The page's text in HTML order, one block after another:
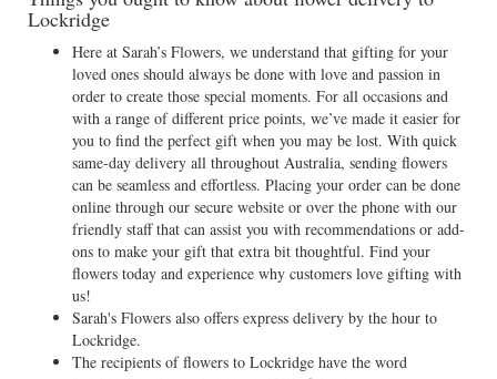
Lockridge
Here at Sarah’s Flowers, we understand that gifting for your
loved ones should always be done with love and passion in
order to create those special moments. For all occasions and
with a range of different price points, we’ve made it easier for
you to find the perfect gift when you may be lost. With quick
same-day delivery all throughout Australia, sending flowers
can be seamless and effortless. Placing your order can be done
online through our secure website or over the phone with our
friendly staff that can assist you with recommendations or add-
ons to make your gift that extra bit thoughtful. Find your
flowers today and experience why customers love gifting with
us!
Sarah's Flowers also offers express delivery by the hour to
Lockridge.
The recipients of flowers to Lockridge have the word